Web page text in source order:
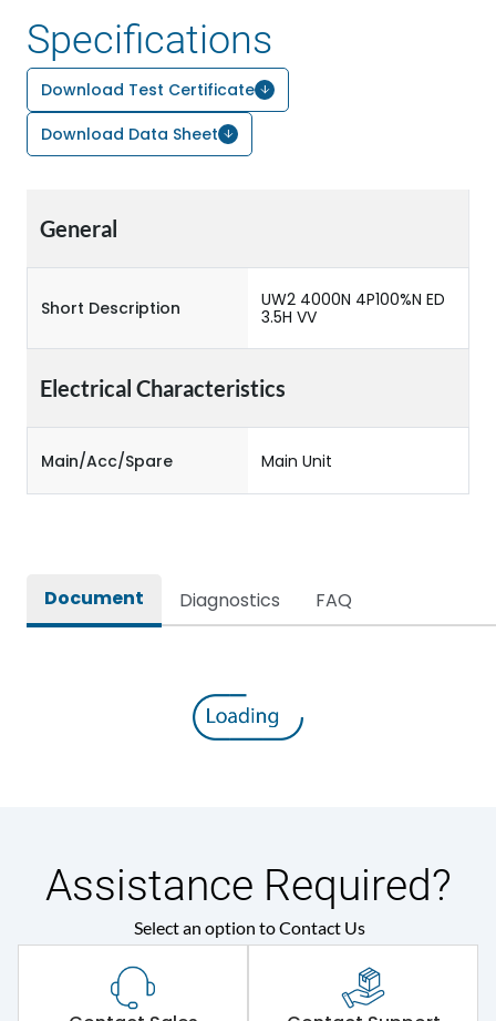
Specifications
Download Test Certificate
Download Data Sheet
General
Short Description
UW2 4000N 4P100%N ED
3.5H VV
Electrical Characteristics
Main/Acc/Spare Main Unit
Document Diagnostics FAQ
Assistance Required?
Select an option to Contact Us